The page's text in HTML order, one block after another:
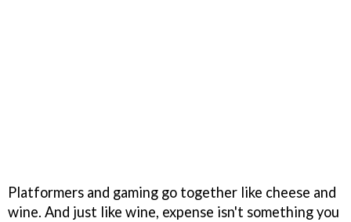
Platformers and gaming go together like cheese and
wine. And just like wine, expense isn't something you